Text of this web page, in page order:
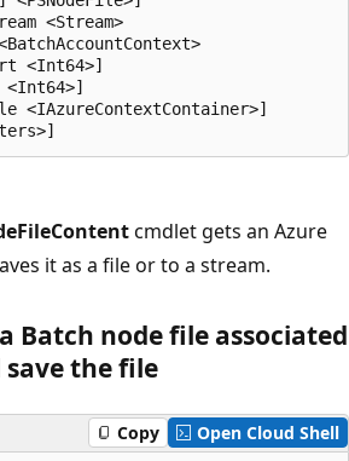
<Stream>
<Int64>]
<Int64>]
<IAzureContextContainer>]
cmdlet gets an Azure
it as a file or to a stream.
Batch node file associated
the file
Copy Open Cloud Shell